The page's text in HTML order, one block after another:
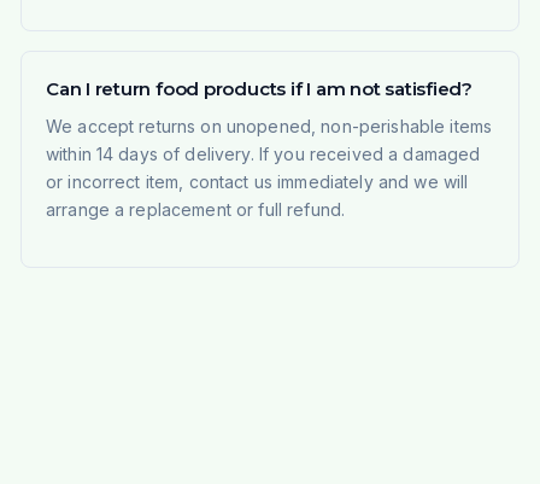
Can I return food products if I am not satisfied?
We accept returns on unopened, non-perishable items
within 14 days of delivery. If you received a damaged
or incorrect item, contact us immediately and we will
arrange a replacement or full refund.